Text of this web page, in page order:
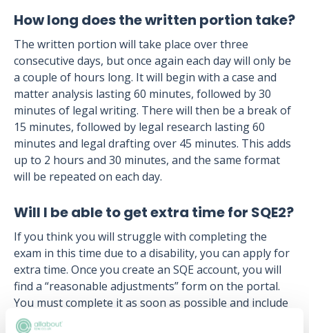
How long does the written portion take?
The written portion will take place over three
consecutive days, but once again each day will only be
a couple of hours long. It will begin with a case and
matter analysis lasting 60 minutes, followed by 30
minutes of legal writing. There will then be a break of
15 minutes, followed by legal research lasting 60
minutes and legal drafting over 45 minutes. This adds
up to 2 hours and 30 minutes, and the same format
will be repeated on each day.
Will I be able to get extra time for SQE2?
If you think you will struggle with completing the
exam in this time due to a disability, you can apply for
extra time. Once you create an SQE account, you will
find a “reasonable adjustments” form on the portal.
You must complete it as soon as possible and include
documentation about your disability, and how the